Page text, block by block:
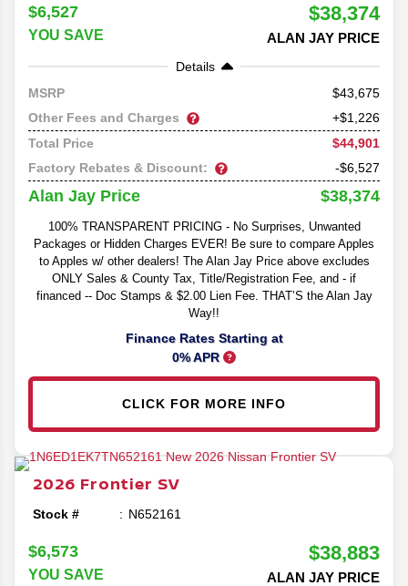
$6,527
YOU SAVE
$38,374
ALAN JAY PRICE
Details
MSRP
43,675
Other Fees and Charges
+$1,226
Total Price
$44,901
Factory Rebates & Discount:
-$6,527
Alan Jay Price $38,374
100% TRANSPARENT PRICING - No Surprises, Unwanted
Packages or Hidden Charges EVER! Be sure to compare Apples
to Apples w/ other dealers! The Alan Jay Price above excludes
ONLY Sales & County Tax, Title/Registration Fee, and - if
financed -- Doc Stamps & $2.00 Lien Fee. THAT’S the Alan Jay
Way!!
Finance Rates Starting at
0% APR
CLICK FOR MORE INFO
2026 Frontier SV
Stock # N652161
$6,573
YOU SAVE
$38,883
ALAN JAY PRICE